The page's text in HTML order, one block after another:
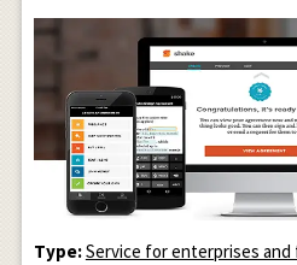
Type:Service for enterprises and